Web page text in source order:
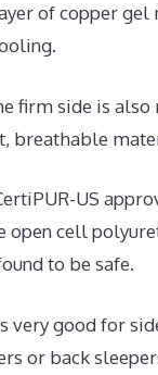
of copper
firm side is
breathable
US
open cell
to be safe.
very good for
or back